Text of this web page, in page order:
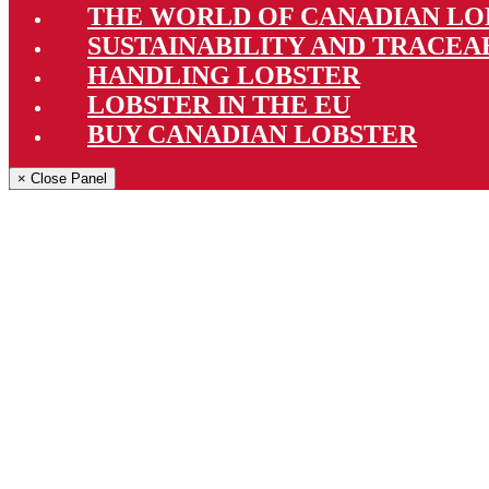
THE WORLD OF CANADIAN
SUSTAINABILITY AND
HANDLING LOBSTER
LOBSTER IN THE EU
BUY CANADIAN LOBSTER
× Close Panel